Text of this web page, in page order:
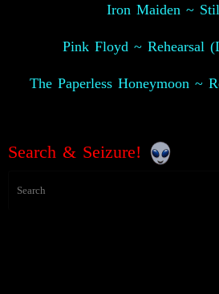
Iron Maiden ~
Pink Floyd ~ Rehearsal
The Paperless Honeymoon ~
Search & Seizure!